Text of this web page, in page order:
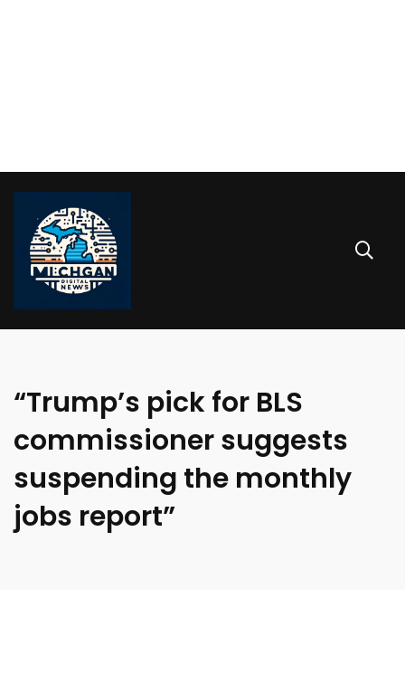
“Trump’s pick for BLS
commissioner suggests
suspending the monthly
jobs report”